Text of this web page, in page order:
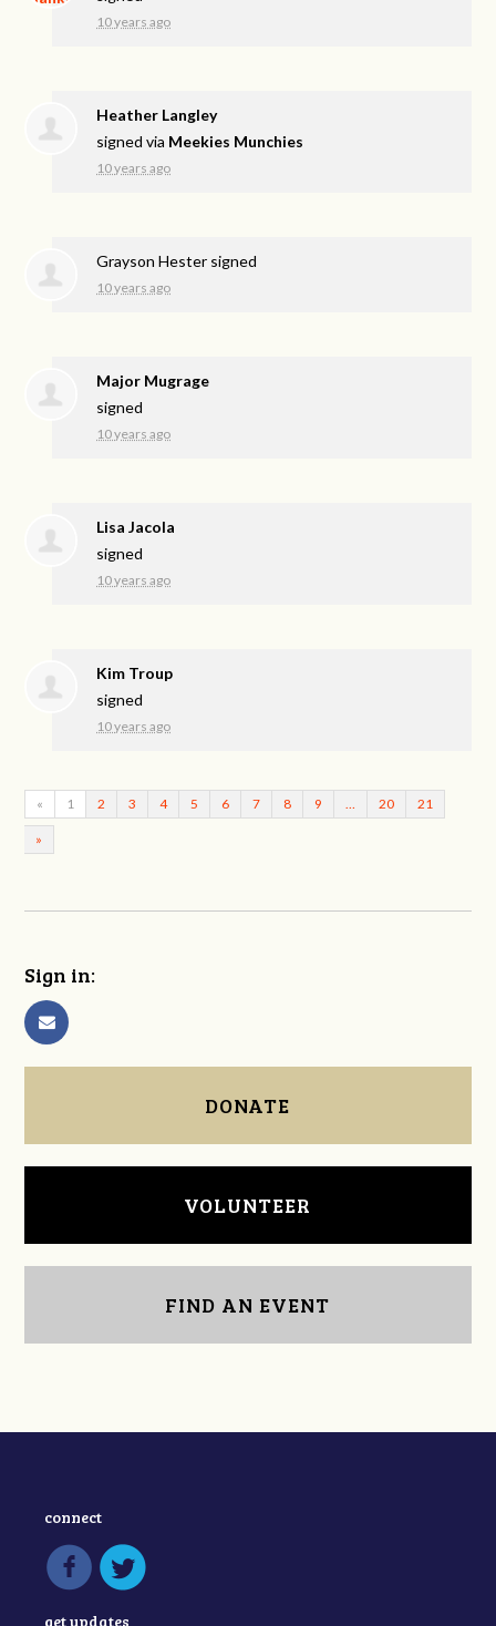
10 years ago
Heather Langley
signed via Meekies Munchies
10 years ago
Grayson Hester signed
10 years ago
Major Mugrage
signed
10 years ago
Lisa Jacola
signed
10 years ago
Kim Troup
signed
10 years ago
« 1 2 3 4 5 6 7 8 9 20 21
»
Sign in:
DONATE
VOLUNTEER
FIND AN EVENT
connect
get updates